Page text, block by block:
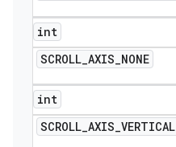
int
SCROLL_AXIS_NONE
int
SCROLL_AXIS_VERTICAL